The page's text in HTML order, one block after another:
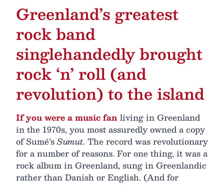
Greenland’s greatest
rock band
singlehandedly brought
rock ‘n’ roll (and
revolution) to the island
If you were a music fanliving in Greenland
in the 1970s, you most assuredly owned a copy
of Sumé’sSumut. The record was revolutionary
for a number of reasons. For one thing, it was a
rock album in Greenland, sung in Greenlandic
rather than Danish or English. (And for